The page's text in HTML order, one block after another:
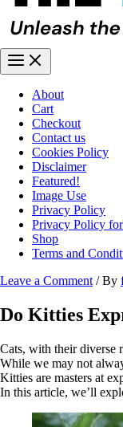
About
Cart
Checkout
Contact us
Cookies Policy
Disclaimer
Featured!
Image Use
Privacy Policy
Privacy Policy
Shop
Terms and
Leave a Comment / By
Do Kitties
Cats, with their diverse
While we may not
Kitties are masters at
In this article, we’ll